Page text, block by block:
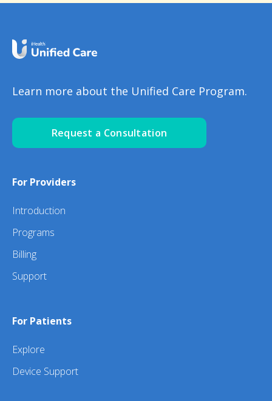
Learn more about the Unified Care Program.
Request a Consultation
For Providers
Introduction
Programs
Billing
Support
For Patients
Explore
Device Support